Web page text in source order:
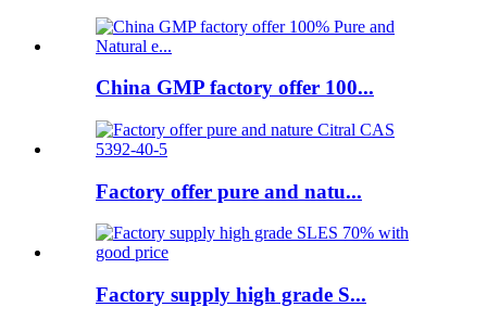
China GMP factory offer 100...
Factory offer pure and natu...
Factory supply high grade S...